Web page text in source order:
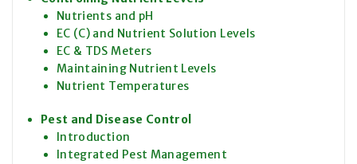
Nutrients and pH
EC (C) and Nutrient Solution Levels
EC & TDS Meters
Maintaining Nutrient Levels
Nutrient Temperatures
Pest and Disease Control
Introduction
Integrated Pest Management